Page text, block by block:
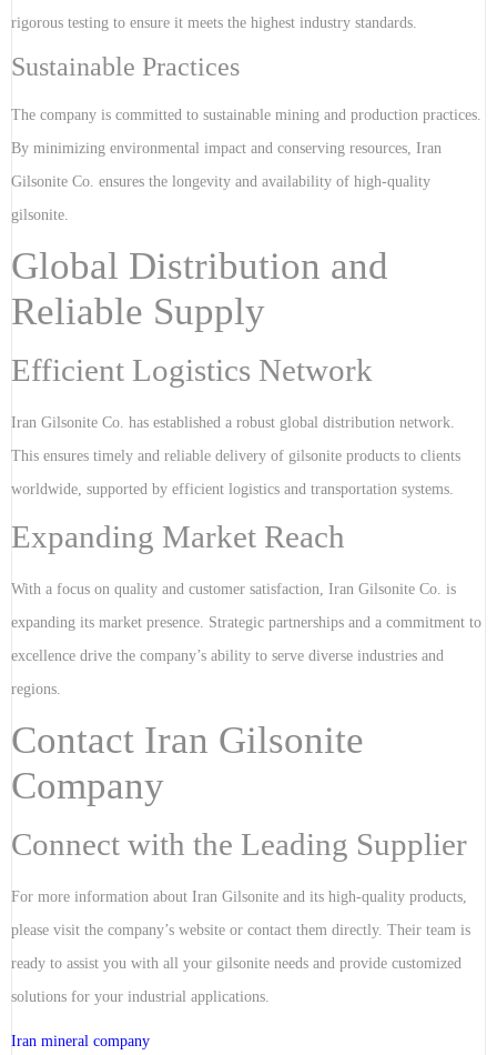
rigorous testing to ensure it meets the highest industry standards.
Sustainable Practices
The company is committed to sustainable mining and production practices.
By minimizing environmental impact and conserving resources, Iran
Gilsonite Co. ensures the longevity and availability of high-quality
gilsonite.
Global Distribution and
Reliable Supply
Efficient Logistics Network
Iran Gilsonite Co. has established a robust global distribution network.
This ensures timely and reliable delivery of gilsonite products to clients
worldwide, supported by efficient logistics and transportation systems.
Expanding Market Reach
With a focus on quality and customer satisfaction, Iran Gilsonite Co. is
expanding its market presence. Strategic partnerships and a commitment to
excellence drive the company’s ability to serve diverse industries and
regions.
Contact Iran Gilsonite
Company
Connect with the Leading Supplier
For more information about Iran Gilsonite and its high-quality products,
please visit the company’s website or contact them directly. Their team is
ready to assist you with all your gilsonite needs and provide customized
solutions for your industrial applications.
Iran mineral company